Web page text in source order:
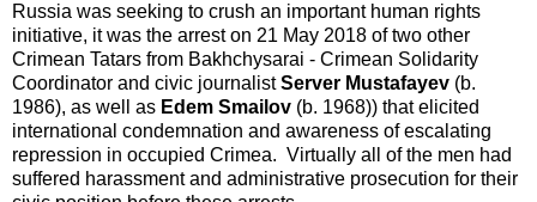
Russia was seeking to crush an important human rights
initiative, it was the arrest on 21 May 2018 of two other
Crimean Tatars from Bakhchysarai - Crimean Solidarity
Coordinator and civic journalistServer Mustafayev (b.
1986), as well as Edem Smailov (b. 1968)) that elicited
international condemnation and awareness of escalating
repression in occupied Crimea. Virtually all of the men had
suffered harassment and administrative prosecution for their